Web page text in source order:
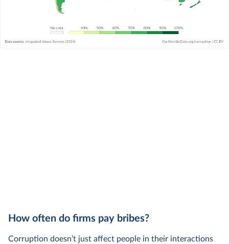
How often do firms pay bribes?
Corruption doesn’t just affect people in their interactions